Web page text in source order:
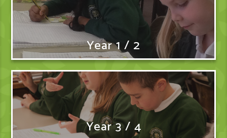
Year 1 / 2
Year 3 / 4